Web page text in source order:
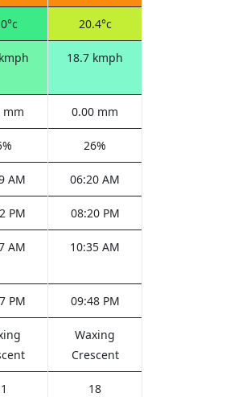
20.4°c
18.7 kmph
mm 0.00 mm
26%
AM 06:20 AM
PM 08:20 PM
AM 10:35 AM
PM 09:48 PM
Waxing
Crescent
18